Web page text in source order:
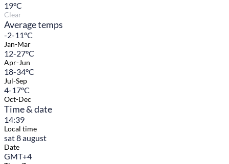
19°C
Clear
Average temps
-2-11°C
Jan-Mar
12-27°C
Apr-Jun
18-34°C
Jul-Sep
4-17°C
Oct-Dec
Time & date
14:39
Local time
sat 8 august
Date
GMT+4